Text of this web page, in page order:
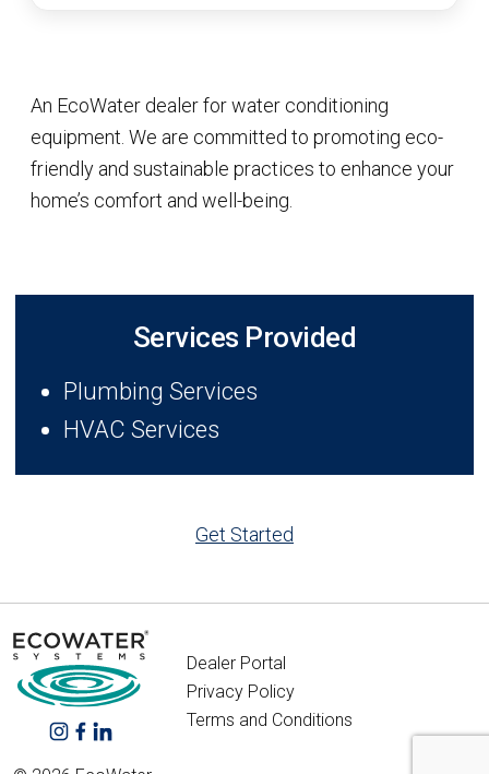
An EcoWater dealer for water conditioning
equipment. We are committed to promoting eco-
friendly and sustainable practices to enhance your
home’s comfort and well-being.
Services Provided
Plumbing Services
HVAC Services
Get Started
Dealer Portal
Privacy Policy
Terms and Conditions